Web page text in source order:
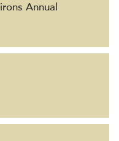
Annual